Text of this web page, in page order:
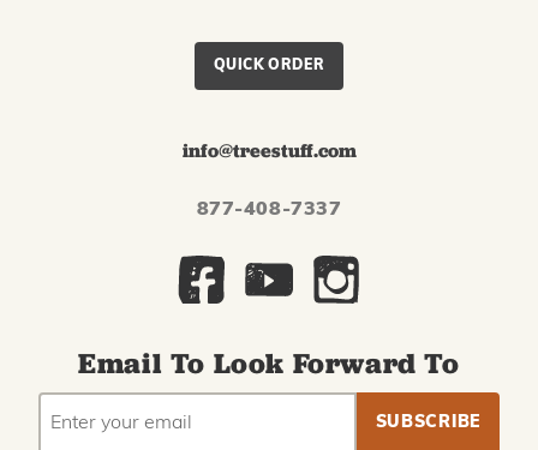
QUICK ORDER
info@treestuff.com
877-408-7337
Email To Look Forward To
EMAIL
ADDRESS